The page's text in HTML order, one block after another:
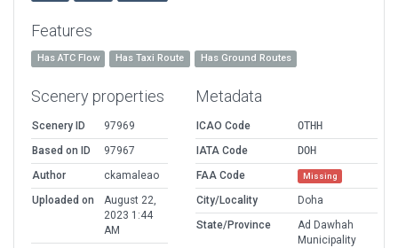
Features
Has ATC Flow Has Taxi Route Has Ground Routes
Scenery properties
Scenery ID
97969
Based on ID
97967
Author
ckamaleao
Uploaded on
August 22,
2023 1:44
AM
Metadata
ICAO Code
OTHH
IATA Code
DOH
FAA Code
Missing
City/Locality
Doha
State/Province
Ad Dawhah
Municipality